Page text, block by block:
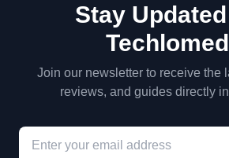
Stay
Join our newsletter to receive the
reviews, and guides directly